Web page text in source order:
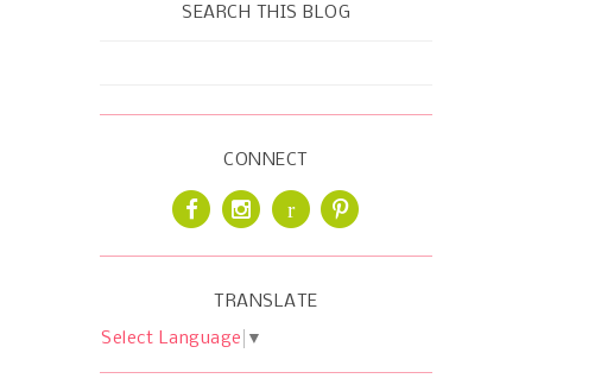
SEARCH THIS BLOG
CONNECT
r
TRANSLATE
Select Language ▼